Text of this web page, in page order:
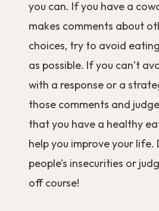
Identify the social situations in which you’re
likely to overeat and
those situations. Think
usually interact with. How
eat? Do they always order
and desserts when you
back for seconds when